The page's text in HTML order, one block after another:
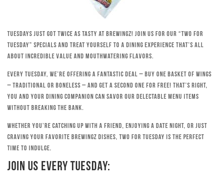
Tuesdays just got twice as tasty at Brewingz! Join us for our “Two for
Tuesday” specials and treat yourself to a dining experience that’s all
about incredible value and mouthwatering flavors.
Every Tuesday, we’re offering a fantastic deal – buy one basket of wings
– traditional or boneless – and get a second one for free! That’s right,
you and your dining companion can savor our delectable menu items
without breaking the bank.
Whether you’re catching up with a friend, enjoying a date night, or just
craving your favorite Brewingz dishes, Two for Tuesday is the perfect
time to indulge.
Join Us Every Tuesday: